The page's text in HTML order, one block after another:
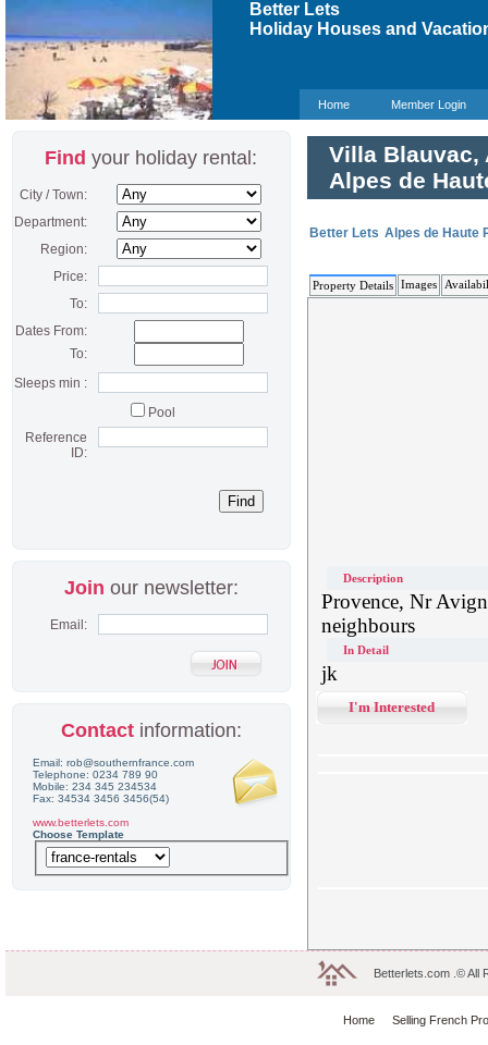
Better Lets
Holiday Houses and
Home Member Login
Find your holiday rental:
City / Town:
Department:
Region:
Price:
To:
Dates From:
To:
Sleeps min :
Pool
Reference
ID:
Join our newsletter:
Email:
Contactinformation:
Email: rob@southernfrance.com
Telephone: 0234 789 90
Mobile: 234 345 234534
Fax: 34534 3456 3456(54)
www.betterlets.com
Choose Template
Villa Blauvac,
Alpes de
Better Lets Alpes de Haute
Property Details Images
Description
Provence, Nr
neighbours
In Detail
jk
I'm Interested
Betterlets.com .© All
Home Selling French